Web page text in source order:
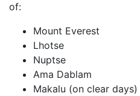
of:
Mount Everest
Lhotse
Nuptse
Ama Dablam
Makalu (on clear days)